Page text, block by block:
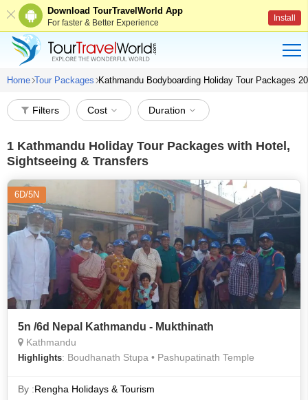
Download TourTravelWorld App
For faster & Better Experience Install
Home Tour Packages Kathmandu Bodyboarding Holiday Tour Packages
Filters Cost Duration
1 Kathmandu Holiday Tour Packages with Hotel,
Sightseeing & Transfers
6D/5N
5n /6d Nepal Kathmandu - Mukthinath
Kathmandu
Highlights: Boudhanath Stupa • Pashupatinath Temple
By :Rengha Holidays & Tourism